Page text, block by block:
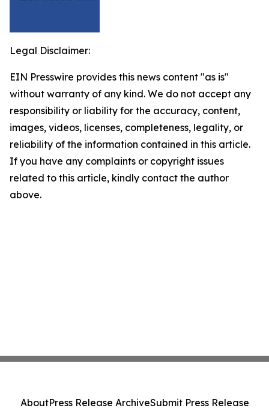
Legal Disclaimer:
EIN Presswire provides this news content "as is"
without warranty of any kind. We do not accept any
responsibility or liability for the accuracy, content,
images, videos, licenses, completeness, legality, or
reliability of the information contained in this article.
If you have any complaints or copyright issues
related to this article, kindly contact the author
above.
AboutPress Release ArchiveSubmit Press Release